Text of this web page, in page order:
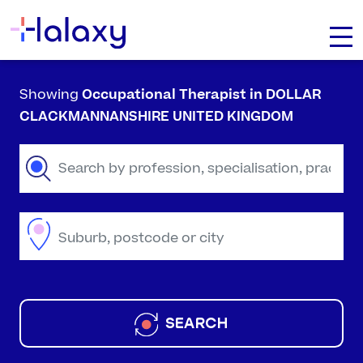
Showing Occupational Therapist in DOLLAR
CLACKMANNANSHIRE UNITED KINGDOM
SEARCH